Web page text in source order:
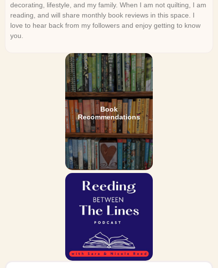
decorating, lifestyle, and my family. When I am not quilting, I am
reading, and will share monthly book reviews in this space. I
love to hear back from my followers and enjoy getting to know
you.
Book
Recommendations